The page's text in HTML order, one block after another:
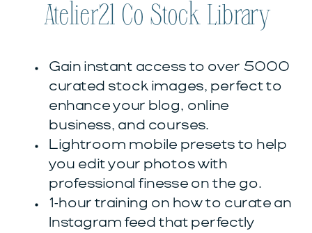
Atelier21 Co Stock Library
Gain instant access to over 5000
curated stock images, perfect to
enhance your blog, online
business, and courses.
Lightroom mobile presets to help
you edit your photos with
professional finesse on the go.
1-hour training on how to curate an
Instagram feed that perfectly